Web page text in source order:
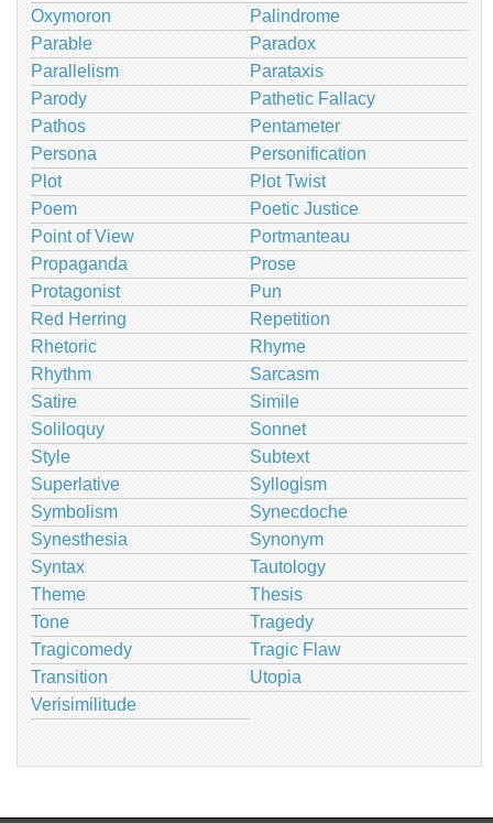
Oxymoron
Palindrome
Parable
Paradox
Parallelism
Parataxis
Parody
Pathetic Fallacy
Pathos
Pentameter
Persona
Personification
Plot
Plot Twist
Poem
Poetic Justice
Point of View
Portmanteau
Propaganda
Prose
Protagonist
Pun
Red Herring
Repetition
Rhetoric
Rhyme
Rhythm
Sarcasm
Satire
Simile
Soliloquy
Sonnet
Style
Subtext
Superlative
Syllogism
Symbolism
Synecdoche
Synesthesia
Synonym
Syntax
Tautology
Theme
Thesis
Tone
Tragedy
Tragicomedy
Tragic Flaw
Transition
Utopia
Verisimilitude